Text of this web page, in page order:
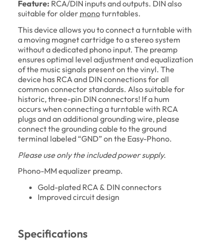
Feature: RCA/DIN inputs and outputs. DIN also
suitable for older monoturntables.
This device allows you to connect a turntable with
a moving magnet cartridge to a stereo system
without a dedicated phono input. The preamp
ensures optimal level adjustment and equalization
of the music signals present on the vinyl. The
device has RCA and DIN connections for all
common connector standards. Also suitable for
historic, three-pin DIN connectors! If a hum
occurs when connecting a turntable with RCA
plugs and an additional grounding wire, please
connect the grounding cable to the ground
terminal labeled “GND” on the Easy-Phono.
Please use only the included power supply.
Phono-MM equalizer preamp.
Gold-plated RCA & DIN connectors
Improved circuit design
Specifications